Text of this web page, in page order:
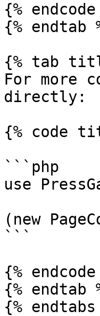
{% endcode
{% endtab
{% tab
For more
directly:
{% code
```php
use
(new
```
{% endcode
{% endtab
{% endtabs